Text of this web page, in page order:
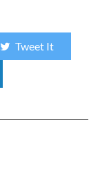
Tweet It